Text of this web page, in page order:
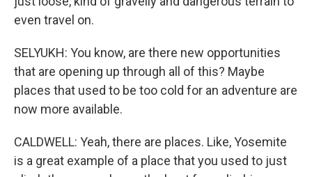
even travel on.
SELYUKH: You know, are there new opportunities
that are opening up through all of this? Maybe
places that used to be too cold for an adventure are
now more available.
CALDWELL: Yeah, there are places. Like, Yosemite
is a great example of a place that you used to just